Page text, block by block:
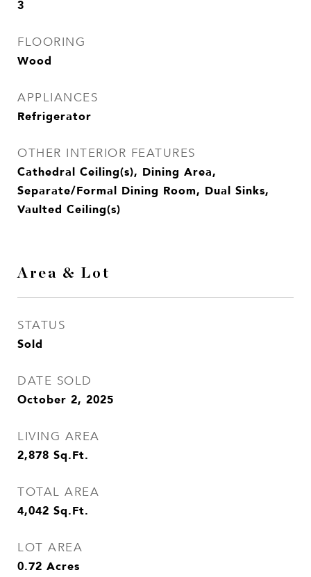
3
FLOORING
Wood
APPLIANCES
Refrigerator
OTHER INTERIOR FEATURES
Cathedral Ceiling(s), Dining Area,
Separate/Formal Dining Room, Dual Sinks,
Vaulted Ceiling(s)
Area & Lot
STATUS
Sold
DATE SOLD
October 2, 2025
LIVING AREA
2,878 Sq.Ft.
TOTAL AREA
4,042 Sq.Ft.
LOT AREA
0.72 Acres